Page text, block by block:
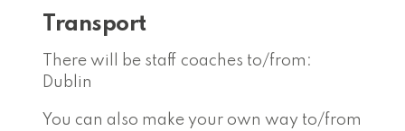
Transport
There will be staff coaches to/from:
Dublin
You can also make your own way to/from